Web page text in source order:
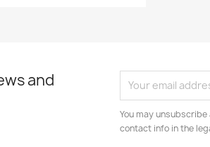
and
You may
contact info in the